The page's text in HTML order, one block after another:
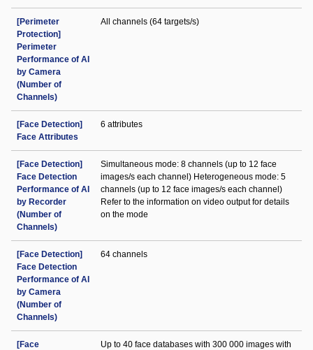
[Perimeter
Protection]
Perimeter
Performance of AI
by Camera
(Number of
Channels)
All channels (64 targets/s)
[Face Detection]
Face Attributes
6 attributes
[Face Detection]
Face Detection
Performance of AI
by Recorder
(Number of
Channels)
Simultaneous mode: 8 channels (up to 12 face
images/s each channel) Heterogeneous mode: 5
channels (up to 12 face images/s each channel)
Refer to the information on video output for details
on the mode
[Face Detection]
Face Detection
Performance of AI
by Camera
(Number of
Channels)
64 channels
[Face
Up to 40 face databases with 300 000 images with